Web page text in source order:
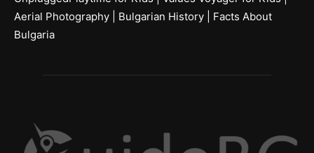
Aerial Photography
Bulgarian History
Facts About
Bulgaria